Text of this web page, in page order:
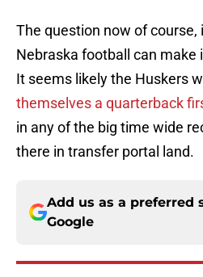
The question now of course,
Nebraska football can make
It seems likely the Huskers
themselves a quarterback
in any of the big time wide
there in transfer portal land.
Add us as a preferred
Google